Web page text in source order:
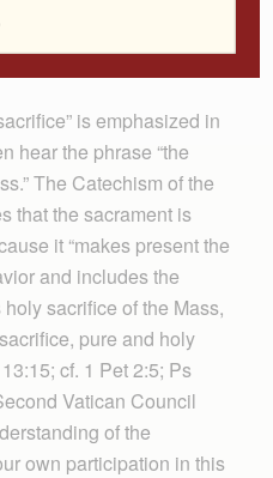
is emphasized in
hear the phrase “the
The Catechism of the
that the sacrament is
it “makes present the
and includes the
sacrifice of the Mass,
pure and holy
cf. 1 Pet 2:5; Ps
Vatican Council
of the
own participation in this